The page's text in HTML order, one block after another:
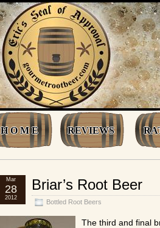
H O M E REVIEWS
Briar’s Root Beer
Bottled Root Beers
Mar
28
2012
The third and final